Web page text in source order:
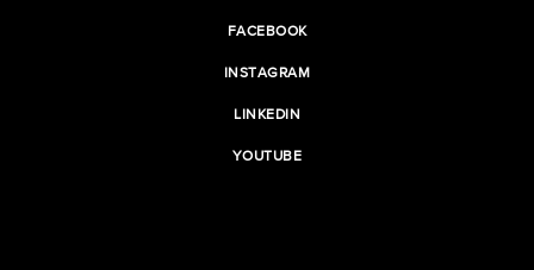
FACEBOOK
INSTAGRAM
LINKEDIN
YOUTUBE